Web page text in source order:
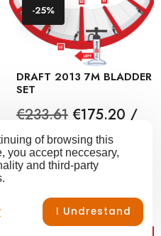
DRAFT 2013 7M BLADDER
SET
Regular
price
€233.61 Price
€175.20 /
set
ADD TO CART
-25%
of browsing this
you accept neccesary,
and third-party
I Undrestand